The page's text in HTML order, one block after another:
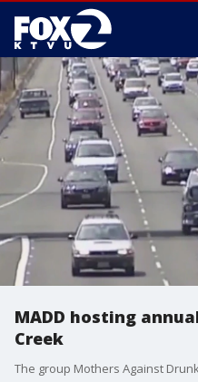
MADD hosting
Creek